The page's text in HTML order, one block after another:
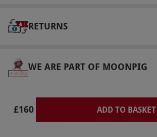
via our website.
wheelchair accessible and
Product code:118116565
RETURNS
WE ARE PART OF MOONPIG
£160 ADD TO BASKET